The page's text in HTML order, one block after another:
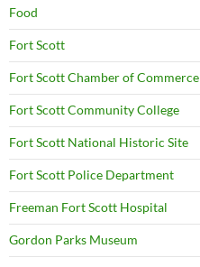
Food
Fort Scott
Fort Scott Chamber of Commerce
Fort Scott Community College
Fort Scott National Historic Site
Fort Scott Police Department
Freeman Fort Scott Hospital
Gordon Parks Museum